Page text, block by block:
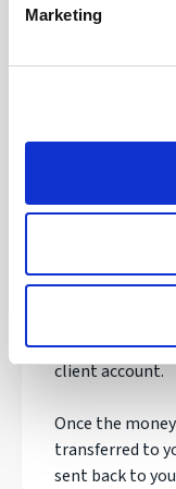
Marketing
Once
will open an
If you are
make your
client account.
Once the
transferred to
sent back to